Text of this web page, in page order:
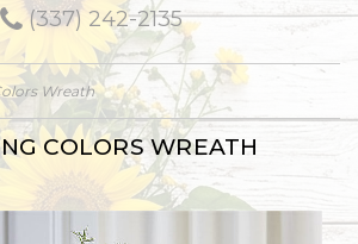
(337) 242-2135
Wreath
COLORS WREATH